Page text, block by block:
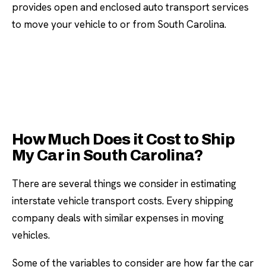
provides open and enclosed auto transport services
to move your vehicle to or from South Carolina.
How Much Does it Cost to Ship
My Car in South Carolina?
There are several things we consider in estimating
interstate vehicle transport costs. Every shipping
company deals with similar expenses in moving
vehicles.
Some of the variables to consider are how far the car